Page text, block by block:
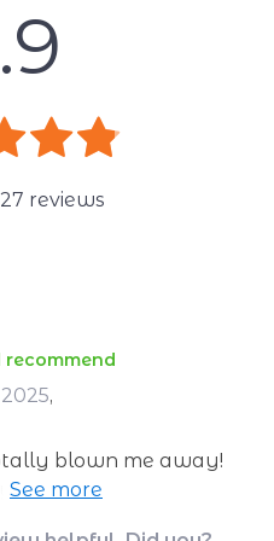
27 reviews
recommend
,
blown me away!
read about